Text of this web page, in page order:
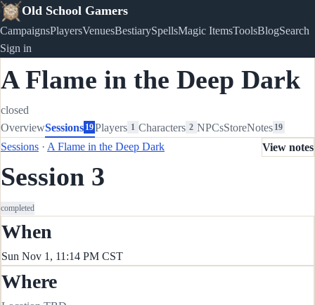
Old School Gamers
CampaignsPlayersVenuesBestiarySpellsMagic ItemsToolsBlogSearch
Sign in
A Flame in the Deep Dark
closed
OverviewSessions 19Players 1 Characters 2 NPCsStoreNotes 19
Sessions · A Flame in the Deep Dark
Session 3
completed
View notes
When
Sun Nov 1, 11:14 PM CST
Where